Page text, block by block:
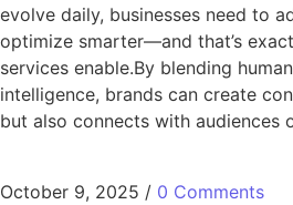
evolve daily, businesses need to
optimize smarter—and that’s
services enable.By blending
intelligence, brands can create
but also connects with audiences
October 9, 2025 / 0 Comments